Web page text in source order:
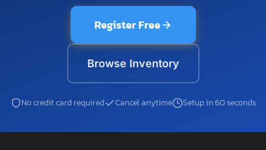
Register Free
Browse Inventory
No credit card required Cancel anytime Setup in 60 seconds